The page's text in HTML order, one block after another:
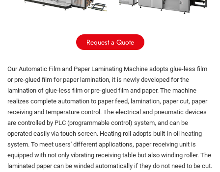
Request a Quote
Our Automatic Film and Paper Laminating Machine adopts glue-less film
or pre-glued film for paper lamination, it is newly developed for the
lamination of glue-less film or pre-glued film and paper. The machine
realizes complete automation to paper feed, lamination, paper cut, paper
receiving and temperature control. The electrical and pneumatic devices
are controlled by PLC (programmable control) system, and can be
operated easily via touch screen. Heating roll adopts built-in oil heating
system. To meet users' different applications, paper receiving unit is
equipped with not only vibrating receiving table but also winding roller. The
laminated paper can be winded automatically if they do not need to be cut.